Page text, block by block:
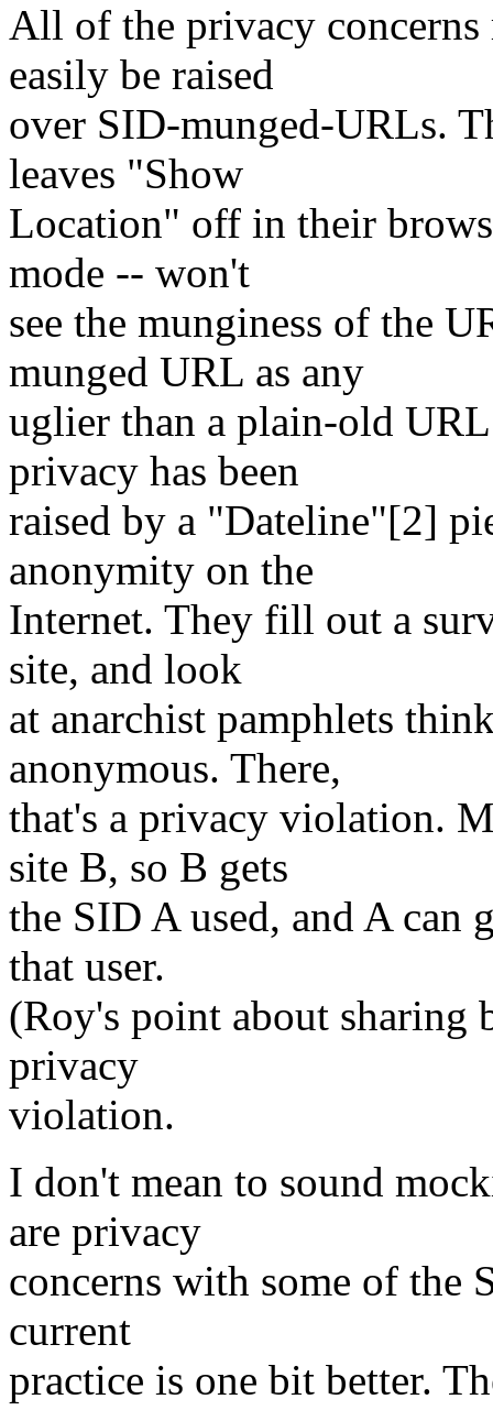
All of the privacy concerns
easily be raised
over SID-munged-URLs.
leaves "Show
Location" off in their
mode -- won't
see the munginess of the
munged URL as any
uglier than a plain-old
privacy has been
raised by a "Dateline"[2]
anonymity on the
Internet. They fill out a
site, and look
at anarchist pamphlets
anonymous. There,
that's a privacy violation.
site B, so B gets
the SID A used, and A can
that user.
(Roy's point about sharing
privacy
violation.
I don't mean to sound
are privacy
concerns with some of the
current
practice is one bit better.